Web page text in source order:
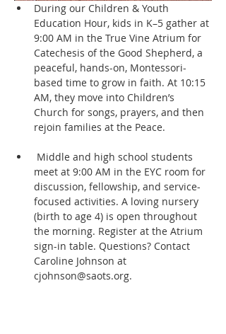
During our Children & Youth
Education Hour, kids in K–5 gather at
9:00 AM in the True Vine Atrium for
Catechesis of the Good Shepherd, a
peaceful, hands-on, Montessori-
based time to grow in faith. At 10:15
AM, they move into Children’s
Church for songs, prayers, and then
rejoin families at the Peace.
meet at 9:00 AM in the EYC room for
discussion, fellowship, and service-
focused activities. A loving nursery
(birth to age 4) is open throughout
the morning. Register at the Atrium
sign-in table. Questions? Contact
Caroline Johnson at
cjohnson@saots.org.